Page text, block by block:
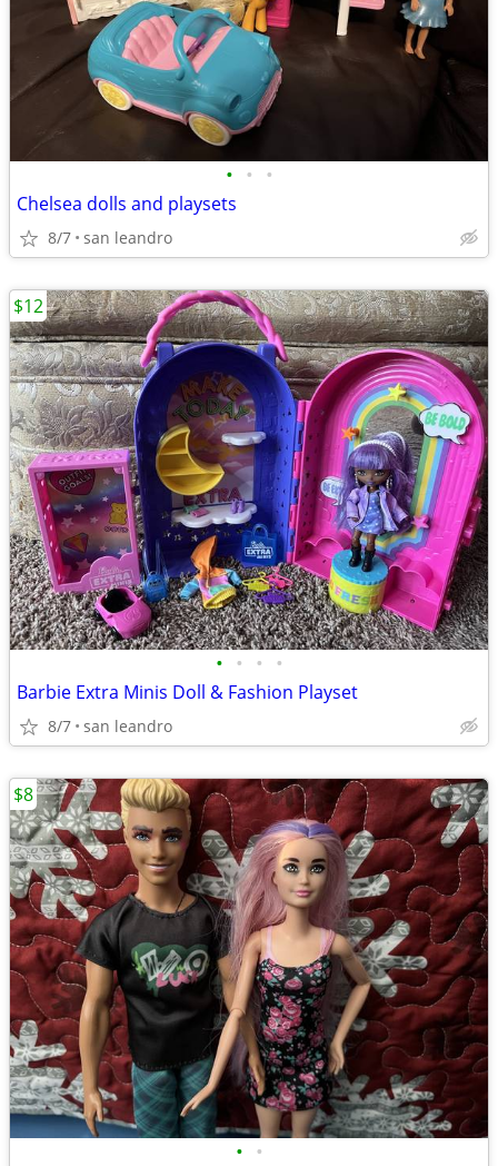
• • •
Chelsea dolls and playsets
8/7 san leandro
• • • •
Barbie Extra Minis Doll & Fashion Playset
8/7 san leandro
$12
• •
$8